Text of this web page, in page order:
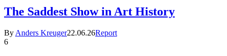
The Saddest Show in Art History
By Anders Kreuger22.06.26Report
6